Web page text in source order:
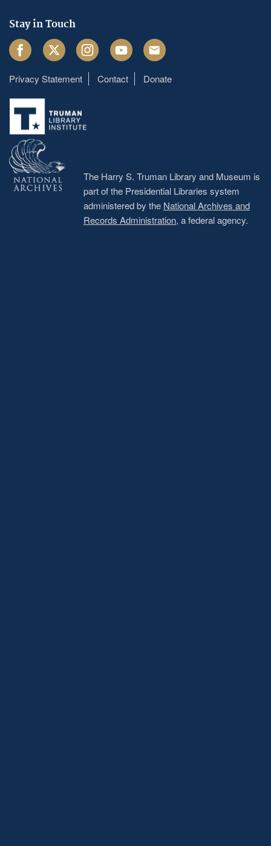
Stay in Touch
FacebookTwitter InstagramYoutube Email
Footer
menu
Privacy Statement Contact Donate
The Harry S. Truman Library and Museum is
part of the Presidential Libraries system
administered by the National Archives and
Records Administration, a federal agency.